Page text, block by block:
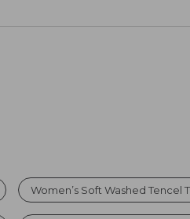
Women’s Soft Washed Tencel